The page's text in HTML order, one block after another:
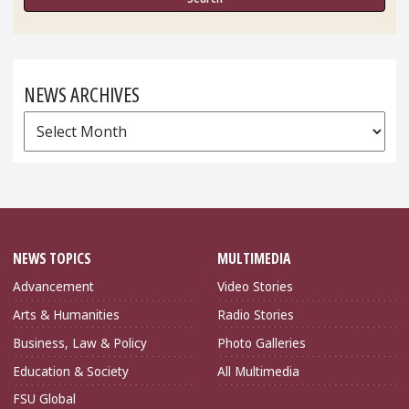
NEWS ARCHIVES
News
Archives
NEWS TOPICS
Advancement
Arts & Humanities
Business, Law & Policy
Education & Society
FSU Global
MULTIMEDIA
Video Stories
Radio Stories
Photo Galleries
All Multimedia